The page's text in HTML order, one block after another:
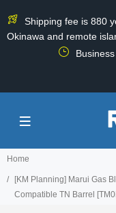
Shipping fee is 880
Okinawa and remote
Home
[KM Planning] Marui Gas
Compatible TN Barrel